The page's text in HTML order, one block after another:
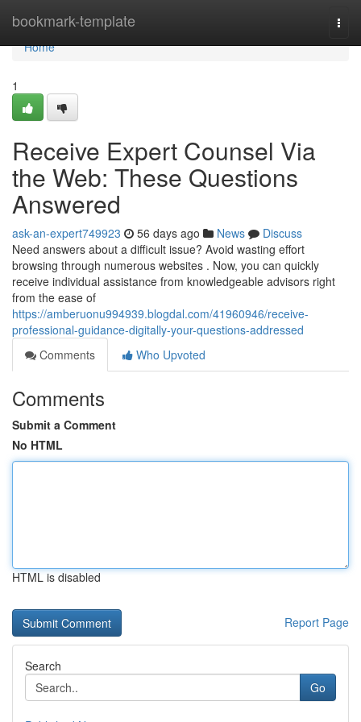
bookmark-template
Home
Home
1
Receive Expert Counsel Via
the Web: These Questions
Answered
ask-an-expert749923 56 days ago News
Discuss
Need answers about a difficult issue? Avoid wasting effort
browsing through numerous websites . Now, you can quickly
receive individual assistance from knowledgeable advisors right
from the ease of
https://amberuonu994939.blogdal.com/41960946/receive-
professional-guidance-digitally-your-questions-addressed
Comments
Who Upvoted
Comments
Submit a Comment
No HTML
HTML is disabled
Report Page
Search
Go